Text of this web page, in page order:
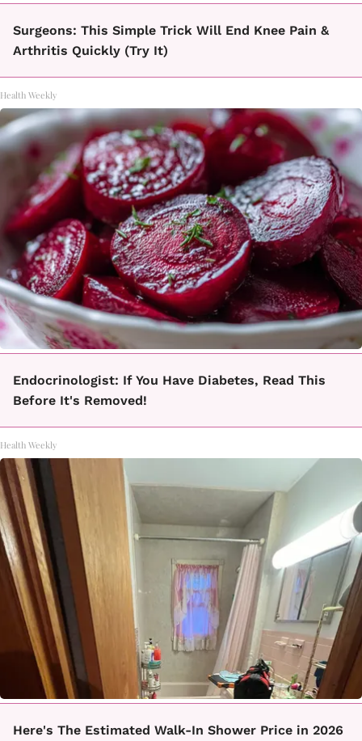
Surgeons: This Simple Trick Will End Knee Pain &
Arthritis Quickly (Try It)
Health Weekly
Endocrinologist: If You Have Diabetes, Read This
Before It's Removed!
Health Weekly
Here's The Estimated Walk-In Shower Price in 2026